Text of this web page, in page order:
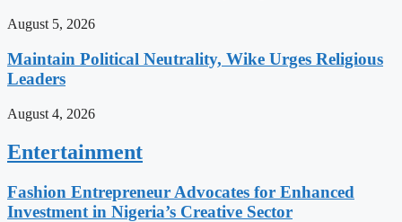
August 5, 2026
Maintain Political Neutrality, Wike Urges Religious
Leaders
August 4, 2026
Entertainment
Fashion Entrepreneur Advocates for Enhanced
Investment in Nigeria’s Creative Sector